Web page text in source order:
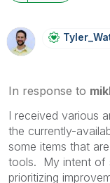
In response to
I received various
the currently-
some items that
tools. My intent of
prioritizing